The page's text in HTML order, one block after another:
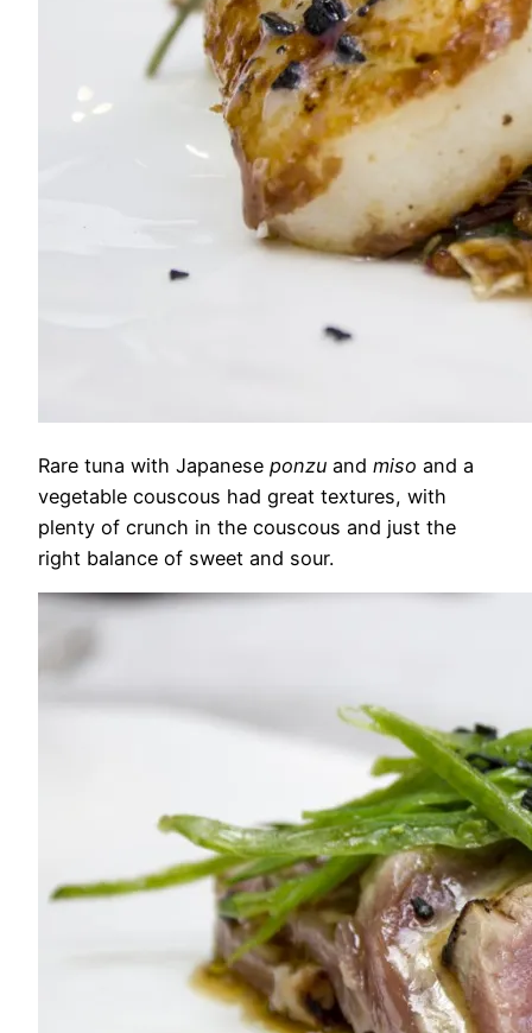
Rare tuna with Japanese ponzu and miso and a
vegetable couscous had great textures, with
plenty of crunch in the couscous and just the
right balance of sweet and sour.